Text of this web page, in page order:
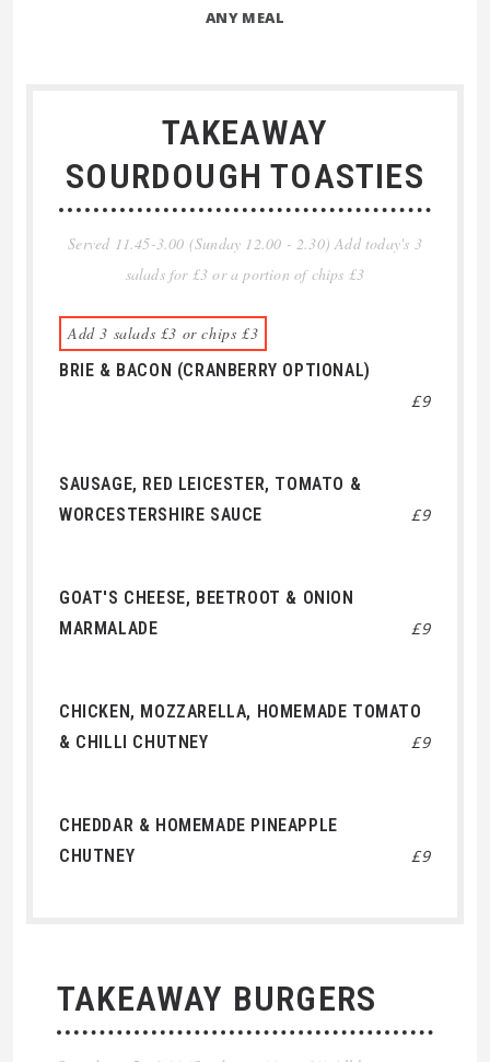
ANY MEAL
TAKEAWAY
SOURDOUGH TOASTIES
Served 11.45-3.00 (Sunday 12.00 - 2.30) Add today's 3
salads for £3 or a portion of chips £3
Add 3 salads £3 or chips £3
BRIE & BACON (CRANBERRY OPTIONAL)
£9
SAUSAGE, RED LEICESTER, TOMATO &
WORCESTERSHIRE SAUCE
£9
GOAT'S CHEESE, BEETROOT & ONION
MARMALADE
£9
CHICKEN, MOZZARELLA, HOMEMADE TOMATO
& CHILLI CHUTNEY
£9
CHEDDAR & HOMEMADE PINEAPPLE
CHUTNEY
£9
TAKEAWAY BURGERS